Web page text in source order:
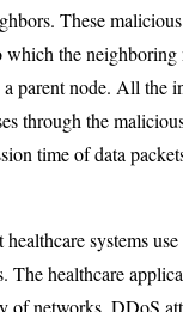
These
the neighboring
parent node. All the
through the
time of data
systems
The healthcare
of networks. DDoS